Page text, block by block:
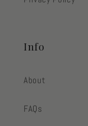
Info
About
FAQs